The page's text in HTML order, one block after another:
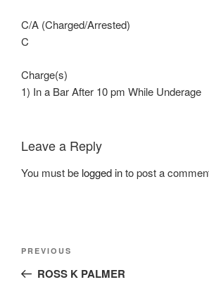
C/A (Charged/Arrested)
C
Charge(s)
1) In a Bar After 10 pm While Underage
Leave a Reply
You must be logged into post a
Post
Previous
Post
PREVIOUS
ROSS K PALMER